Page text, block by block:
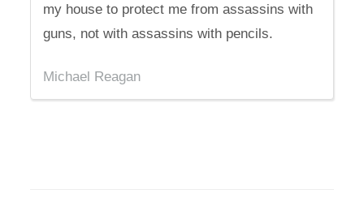
my house to protect me from assassins with
guns, not with assassins with pencils.
Michael Reagan